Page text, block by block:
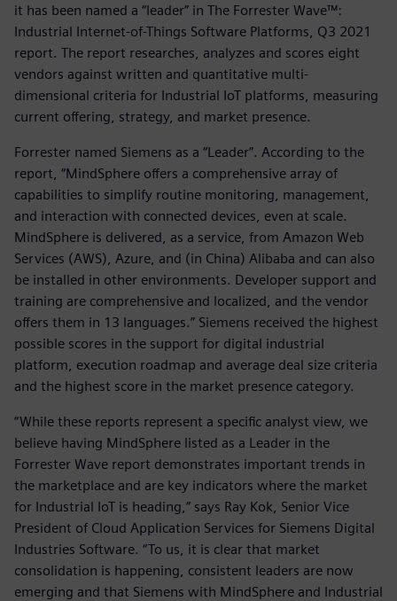
it has been named a “leader” in The Forrester Wave™:
Industrial Internet-of-Things Software Platforms, Q3 2021
report. The report researches, analyzes and scores eight
vendors against written and quantitative multi-
dimensional criteria for Industrial IoT platforms, measuring
current offering, strategy, and market presence.
Forrester named Siemens as a “Leader”. According to the
report, “MindSphere offers a comprehensive array of
capabilities to simplify routine monitoring, management,
and interaction with connected devices, even at scale.
MindSphere is delivered, as a service, from Amazon Web
Services (AWS), Azure, and (in China) Alibaba and can also
be installed in other environments. Developer support and
training are comprehensive and localized, and the vendor
offers them in 13 languages.” Siemens received the highest
possible scores in the support for digital industrial
platform, execution roadmap and average deal size criteria
and the highest score in the market presence category.
“While these reports represent a specific analyst view, we
believe having MindSphere listed as a Leader in the
Forrester Wave report demonstrates important trends in
the marketplace and are key indicators where the market
for Industrial IoT is heading,” says Ray Kok, Senior Vice
President of Cloud Application Services for Siemens Digital
Industries Software. “To us, it is clear that market
consolidation is happening, consistent leaders are now
emerging and that Siemens with MindSphere and Industrial